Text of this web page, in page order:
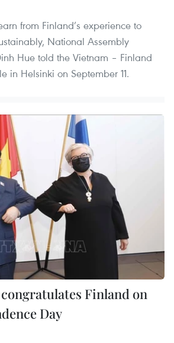
from Finland’s experience to
National Assembly
Hue told the Vietnam – Finland
in Helsinki on September 11.
Finland on
Day